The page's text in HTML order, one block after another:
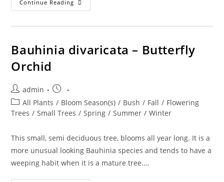
Continue Reading Calliandra
Emarginata
Puff
Bauhinia divaricata – Butterfly
Orchid
Post
author:
admin
Post
published:
Post
category:
All Plants / Bloom Season(s) / Bush / Fall / Flowering
Trees / Small Trees / Spring / Summer / Winter
This small, semi deciduous tree, blooms all year long. It is a
more unusual looking Bauhinia species and tends to have a
weeping habit when it is a mature tree.…